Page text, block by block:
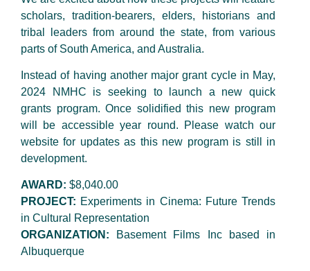
scholars, tradition-bearers, elders, historians and
tribal leaders from around the state, from various
parts of South America, and Australia.
Instead of having another major grant cycle in May,
2024 NMHC is seeking to launch a new quick
grants program. Once solidified this new program
will be accessible year round. Please watch our
website for updates as this new program is still in
development.
AWARD: $8,040.00
PROJECT: Experiments in Cinema: Future Trends
in Cultural Representation
ORGANIZATION: Basement Films Inc based in
Albuquerque